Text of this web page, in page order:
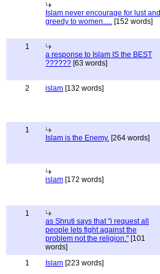
Islam never encourage for lust and
greedy to women..... [152 words]
1
a response to Islam IS the BEST
?????? [63 words]
2 islam [132 words]
1
Islam is the Enemy. [264 words]
islam [172 words]
1
as Shruti says that "i request all
people lets fight against the
problem not the religion." [101
words]
1 Islam [223 words]